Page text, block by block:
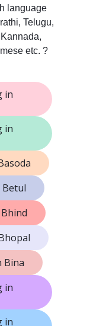
language
Telugu,
etc. ?
in
in
Betul
Bina
in
in